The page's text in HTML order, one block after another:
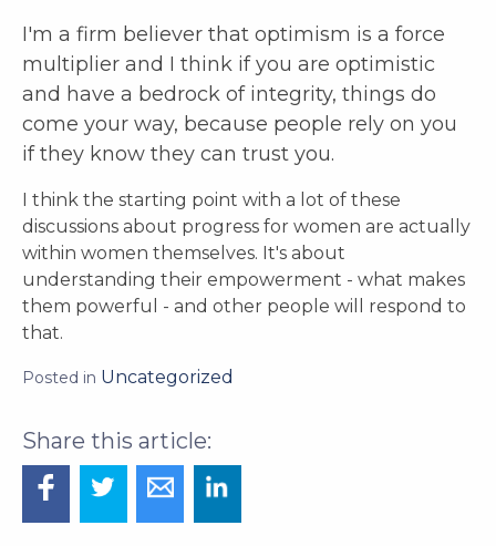
I'm a firm believer that optimism is a force
multiplier and I think if you are optimistic
and have a bedrock of integrity, things do
come your way, because people rely on you
if they know they can trust you.
I think the starting point with a lot of these
discussions about progress for women are actually
within women themselves. It's about
understanding their empowerment - what makes
them powerful - and other people will respond to
that.
Posted in Uncategorized